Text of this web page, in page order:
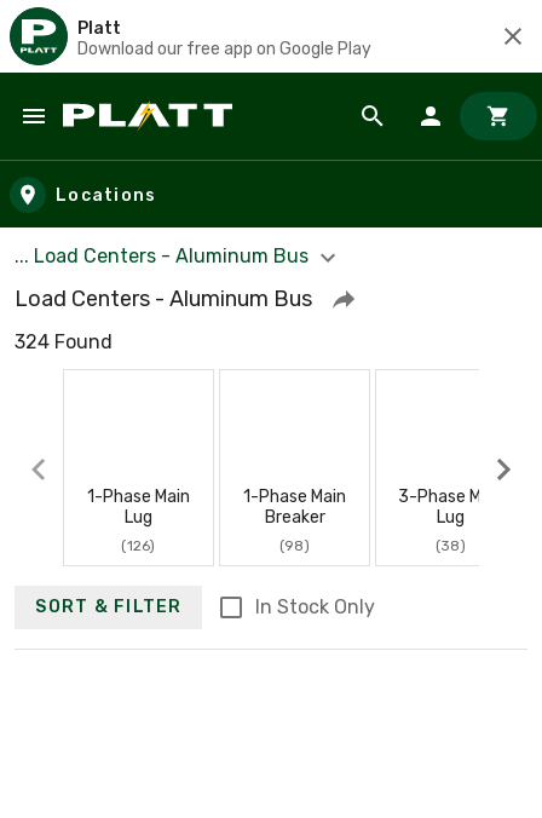
Platt
Download our free app on Google Play
Skip to main content
Locations
... Load Centers - Aluminum Bus
Load Centers - Aluminum Bus
324 Found
1-Phase Main
Lug
(126)
1-Phase Main
Breaker
(98)
3-Phase Main
Lug
(38)
SORT & FILTER In Stock Only